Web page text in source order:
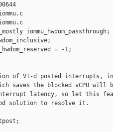
iommu_hwdom_passthrough;
= -1;
of VT-d posted interrupts, in
saves the blocked vCPU will
latency, so let this
solution to resolve it.